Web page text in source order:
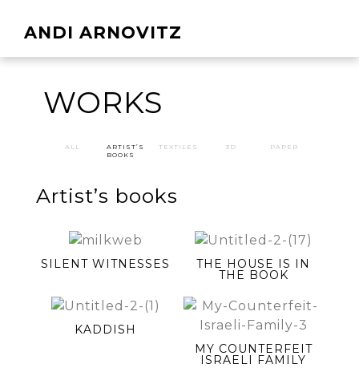
ANDI ARNOVITZ
WORKS
ALL
ARTIST’S
BOOKS
TEXTILES 3D PAPER
Artist’s books
SILENT WITNESSES THE HOUSE IS IN
THE BOOK
KADDISH
MY COUNTERFEIT
ISRAELI FAMILY